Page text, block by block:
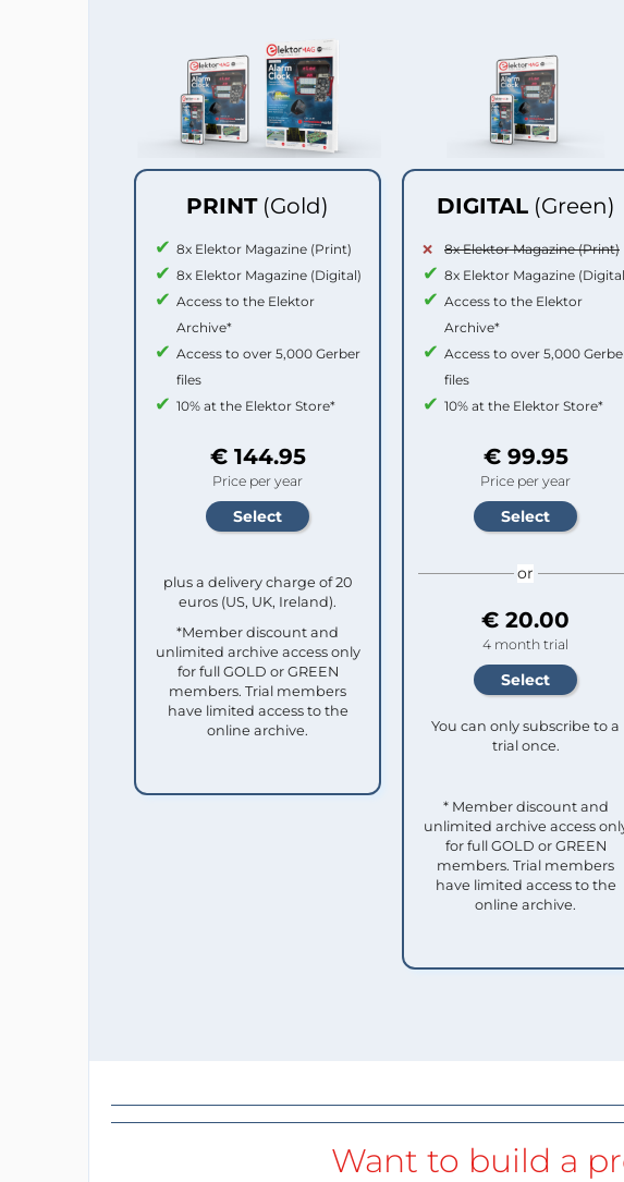
PRINT (Gold)
8x Elektor Magazine (Print)
8x Elektor Magazine (Digital)
Access to the Elektor
Archive*
Access to over 5,000 Gerber
files
10% at the Elektor Store*
€ 144.95
Price per year
plus a delivery charge of 20
euros (US, UK, Ireland).
*Member discount and
unlimited archive access only
for full GOLD or GREEN
members. Trial members
have limited access to the
online archive.
DIGITAL (Green)
8x Elektor Magazine (Print)
8x Elektor Magazine
Access to the Elektor
Archive*
Access to over 5,000
files
10% at the Elektor Store*
€ 99.95
Price per year
or
€ 20.00
4 month trial
You can only subscribe to a
trial once.
* Member discount and
unlimited archive access
for full GOLD or GREEN
members. Trial members
have limited access to the
online archive.
Want to build a